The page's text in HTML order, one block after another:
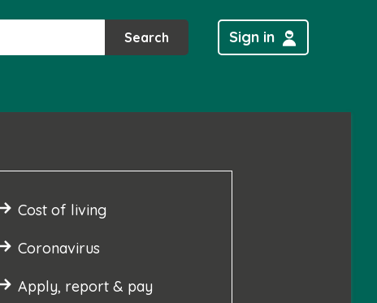
Search Sign in
Cost of living
Coronavirus
Apply, report & pay